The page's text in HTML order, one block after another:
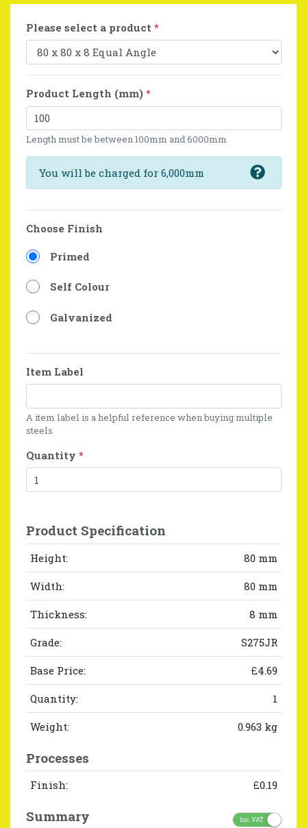
Please select a product *
Product Length (mm) *
Length must be between 100mm and 6000mm
You will be charged for 6,000mm
Choose Finish
Primed
Self Colour
Galvanized
Item Label
A item label is a helpful reference when buying multiple
steels
Quantity *
Product Specification
Height: 80 mm
Width: 80 mm
Thickness: 8 mm
Grade: S275JR
Base Price: £4.69
Quantity: 1
Weight: 0.963 kg
Processes
Finish: £0.19
Summary Inc. VAT